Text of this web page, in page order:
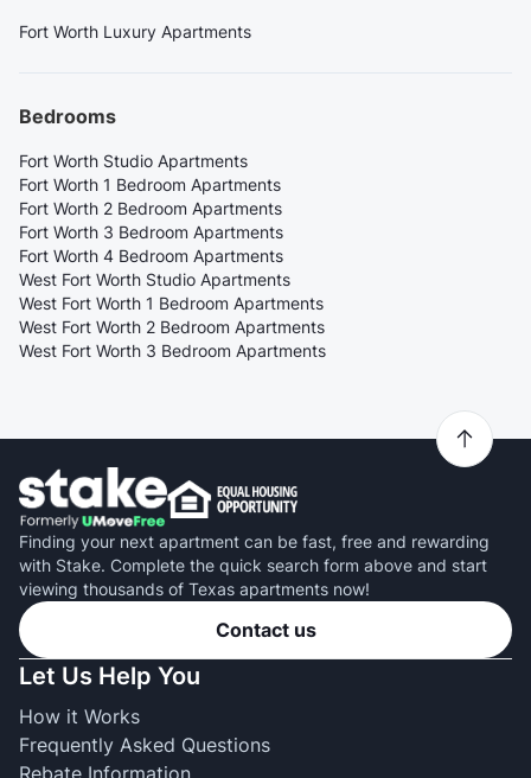
Fort Worth Luxury Apartments
Bedrooms
Fort Worth Studio Apartments
Fort Worth 1 Bedroom Apartments
Fort Worth 2 Bedroom Apartments
Fort Worth 3 Bedroom Apartments
Fort Worth 4 Bedroom Apartments
West Fort Worth Studio Apartments
West Fort Worth 1 Bedroom Apartments
West Fort Worth 2 Bedroom Apartments
West Fort Worth 3 Bedroom Apartments
Finding your next apartment can be fast, free and rewarding
with Stake. Complete the quick search form above and start
viewing thousands of Texas apartments now!
Contact us
Let Us Help You
How it Works
Frequently Asked Questions